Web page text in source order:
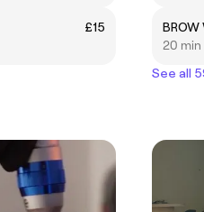
£15
BROW
20 min
See all